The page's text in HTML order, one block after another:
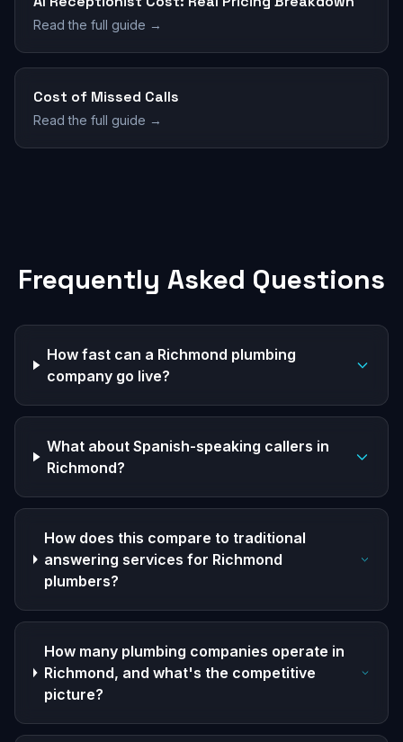
Read the full guide →
Cost of Missed Calls
Read the full guide →
Frequently Asked Questions
How fast can a Richmond plumbing
company go live?
What about Spanish-speaking callers in
Richmond?
How does this compare to traditional
answering services for Richmond
plumbers?
How many plumbing companies operate in
Richmond, and what's the competitive
picture?